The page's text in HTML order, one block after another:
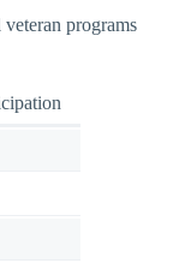
programs